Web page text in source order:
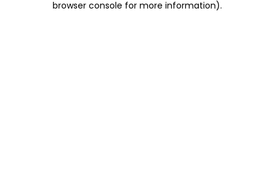
browser console for more information).